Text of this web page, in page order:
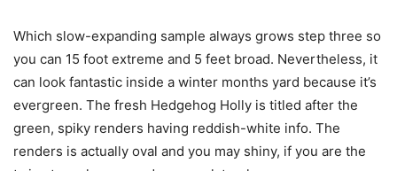
Which slow-expanding sample always grows step three so
you can 15 foot extreme and 5 feet broad. Nevertheless, it
can look fantastic inside a winter months yard because it’s
evergreen. The fresh Hedgehog Holly is titled after the
green, spiky renders having reddish-white info. The
renders is actually oval and you may shiny, if you are the